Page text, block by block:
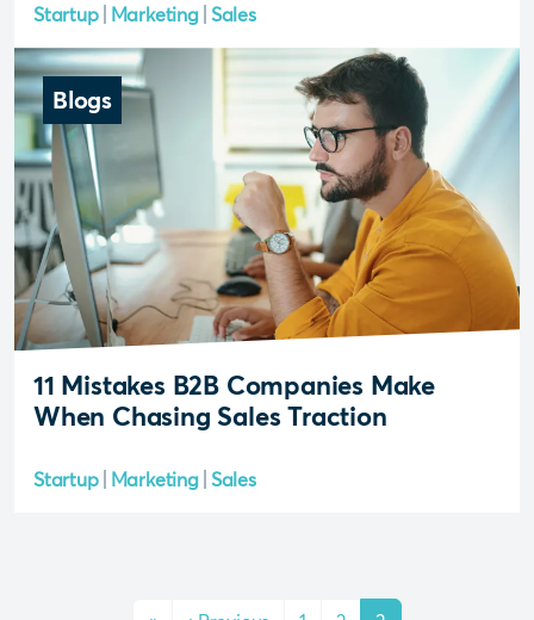
Startup Marketing Sales
Blogs
11 Mistakes B2B Companies Make
When Chasing Sales Traction
Startup Marketing Sales